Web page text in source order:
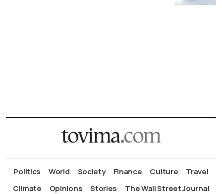
Politics World Society Finance Culture
Travel
Climate
Opinions Stories The Wall Street Journal